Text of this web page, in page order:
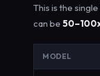
This is the
can be
MODEL